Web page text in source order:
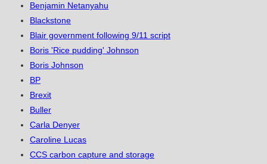
Benjamin Netanyahu
Blackstone
Blair government following 9/11 script
Boris 'Rice pudding' Johnson
Boris Johnson
BP
Brexit
Buller
Carla Denyer
Caroline Lucas
CCS carbon capture and storage